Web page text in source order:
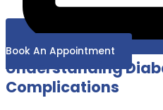
Book An Appointment
Understanding
Complications